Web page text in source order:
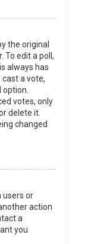
the original
To edit a poll,
always has
a vote,
votes, only
delete it.
changed
users or
action
a
you